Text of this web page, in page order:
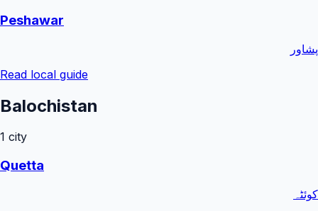
Peshawar
پشاور
Read local guide
Balochistan
1 city
Quetta
کوئٹہ